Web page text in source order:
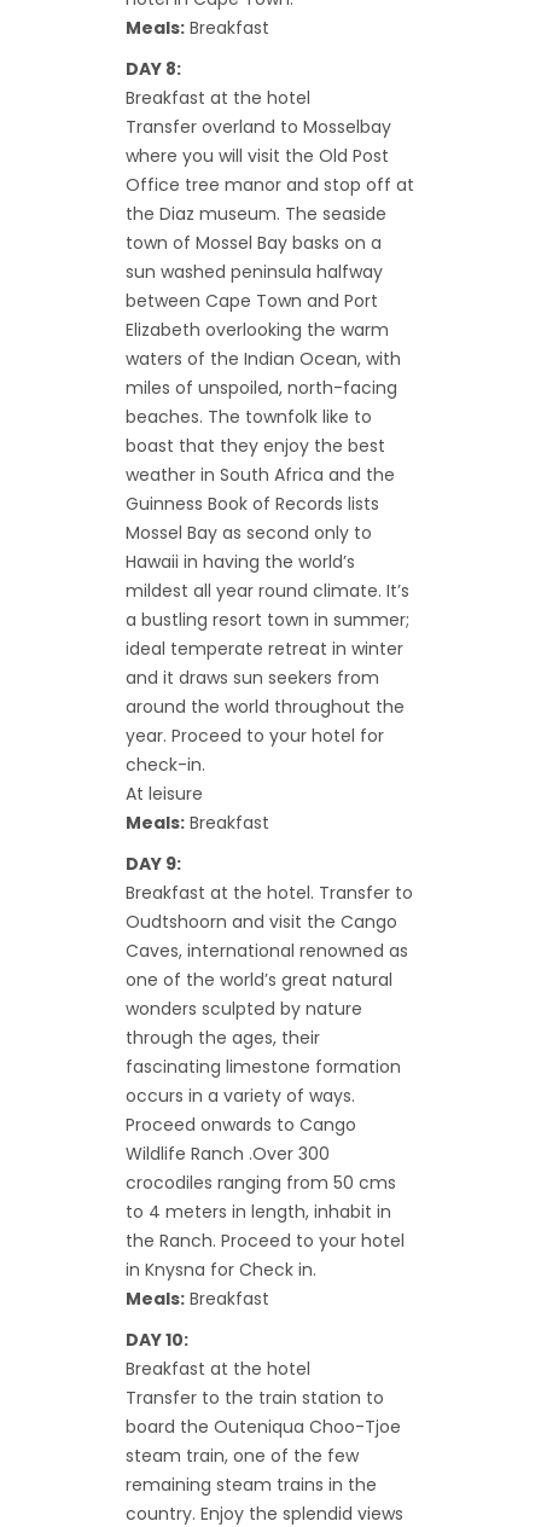
Meals: Breakfast
DAY 8:
Breakfast at the hotel
Transfer overland to Mosselbay
where you will visit the Old Post
Office tree manor and stop off at
the Diaz museum. The seaside
town of Mossel Bay basks on a
sun washed peninsula halfway
between Cape Town and Port
Elizabeth overlooking the warm
waters of the Indian Ocean, with
miles of unspoiled, north-facing
beaches. The townfolk like to
boast that they enjoy the best
weather in South Africa and the
Guinness Book of Records lists
Mossel Bay as second only to
Hawaii in having the world’s
mildest all year round climate. It’s
a bustling resort town in summer;
ideal temperate retreat in winter
and it draws sun seekers from
around the world throughout the
year. Proceed to your hotel for
check-in.
At leisure
Meals: Breakfast
DAY 9:
Breakfast at the hotel. Transfer to
Oudtshoorn and visit the Cango
Caves, international renowned as
one of the world’s great natural
wonders sculpted by nature
through the ages, their
fascinating limestone formation
occurs in a variety of ways.
Proceed onwards to Cango
Wildlife Ranch .Over 300
crocodiles ranging from 50 cms
to 4 meters in length, inhabit in
the Ranch. Proceed to your hotel
in Knysna for Check in.
Meals: Breakfast
DAY 10:
Breakfast at the hotel
Transfer to the train station to
board the Outeniqua Choo-Tjoe
steam train, one of the few
remaining steam trains in the
country. Enjoy the splendid views